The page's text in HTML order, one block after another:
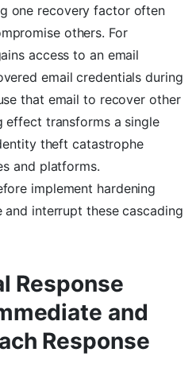
one recovery factor often
others. For
access to an email
email credentials during
that email to recover other
effect transforms a single
theft catastrophe
and platforms.
implement hardening
interrupt these cascading
Response
and
Response